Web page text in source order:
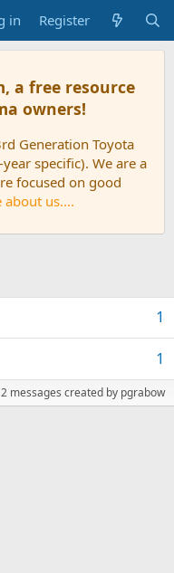
in Register
a free resource
owners!
Generation Toyota
specific). We are a
focused on good
about us....
1
1
2 messages created by pgrabow